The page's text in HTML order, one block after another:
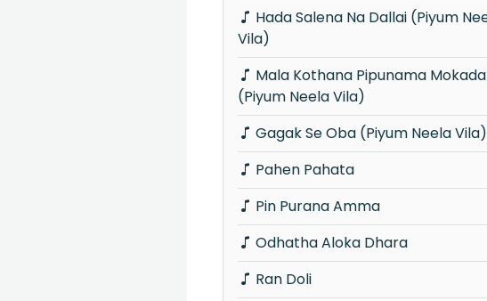
Vila)
(Piyum Neela Vila)
Gagak Se Oba (Piyum Neela Vila)
Pahen Pahata
Pin Purana Amma
Odhatha Aloka Dhara
Ran Doli